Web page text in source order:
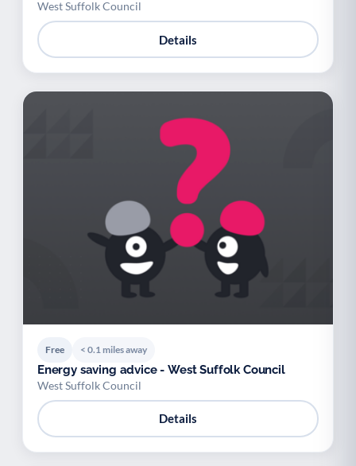
West Suffolk Council
Details
Free < 0.1 miles away
Energy saving advice - West Suffolk Council
West Suffolk Council
Details